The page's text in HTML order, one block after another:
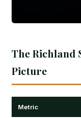
The Richland
Picture
Metric